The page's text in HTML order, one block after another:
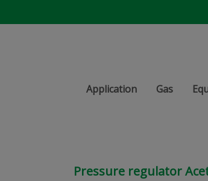
Application Gas
Pressure regulator